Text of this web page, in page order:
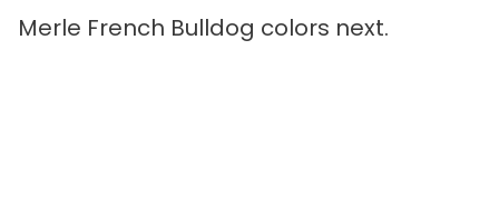
Merle French Bulldog colors next.